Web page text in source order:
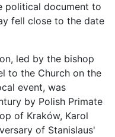
political document to
fell close to the date
led by the bishop
to the Church on the
event, was
by Polish Primate
of Kraków, Karol
of Stanislaus'